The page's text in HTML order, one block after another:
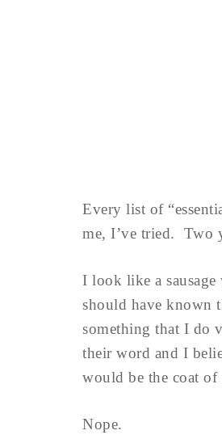
Every list of
me, I’ve tried. Two
I look like a
should have known
something that I do
their word and I
would be the coat of
Nope.